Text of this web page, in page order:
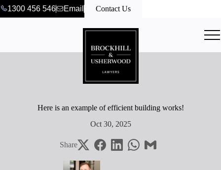
1300 456 546 Email Contact Us
Here is an example of efficient building works!
Oct 30, 2025
Share